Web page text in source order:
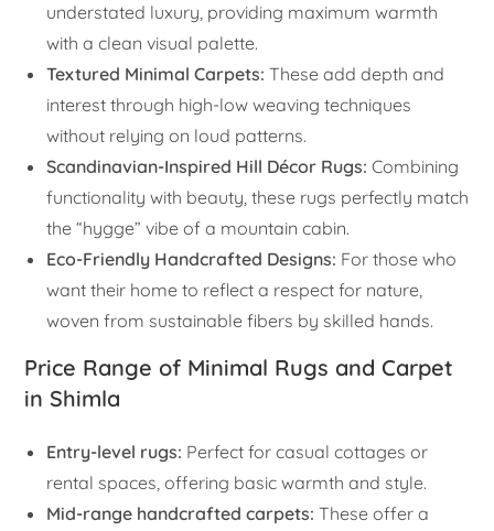
understated luxury, providing maximum warmth
with a clean visual palette.
Textured Minimal Carpets: These add depth and
interest through high-low weaving techniques
without relying on loud patterns.
Scandinavian-Inspired Hill Décor Rugs: Combining
functionality with beauty, these rugs perfectly match
the “hygge” vibe of a mountain cabin.
Eco-Friendly Handcrafted Designs: For those who
want their home to reflect a respect for nature,
woven from sustainable fibers by skilled hands.
Price Range of Minimal Rugs and Carpet
in Shimla
Entry-level rugs: Perfect for casual cottages or
rental spaces, offering basic warmth and style.
Mid-range handcrafted carpets: These offer a